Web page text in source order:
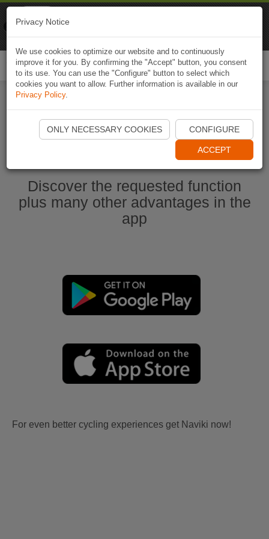
Start Naviki App
Discover the requested function
plus many other advantages in the
app
For even better cycling experiences get Naviki now!
Privacy Notice
We use cookies to optimize our website and to continuously
improve it for you. By confirming the "Accept" button, you consent
to its use. You can use the "Configure" button to select which
cookies you want to allow. Further information is available in our
Privacy Policy.
ONLY NECESSARY COOKIES CONFIGURE
ACCEPT
Naviki